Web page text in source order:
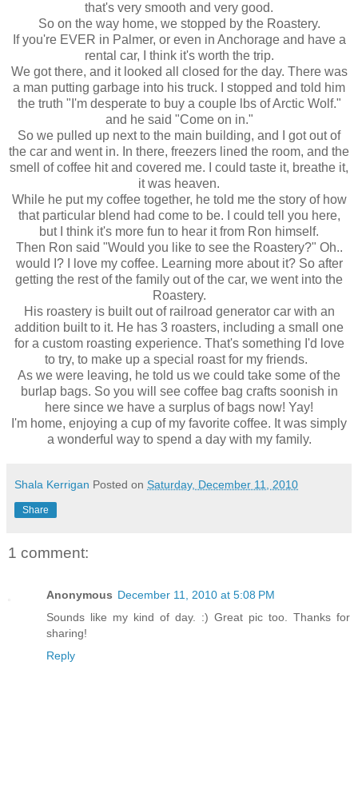
that's very smooth and very good.
So on the way home, we stopped by the Roastery.
If you're EVER in Palmer, or even in Anchorage and have a
rental car, I think it's worth the trip.
We got there, and it looked all closed for the day. There was
a man putting garbage into his truck. I stopped and told him
the truth "I'm desperate to buy a couple lbs of Arctic Wolf."
and he said "Come on in."
So we pulled up next to the main building, and I got out of
the car and went in. In there, freezers lined the room, and the
smell of coffee hit and covered me. I could taste it, breathe it,
it was heaven.
While he put my coffee together, he told me the story of how
that particular blend had come to be. I could tell you here,
but I think it's more fun to hear it from Ron himself.
Then Ron said "Would you like to see the Roastery?" Oh..
would I? I love my coffee. Learning more about it? So after
getting the rest of the family out of the car, we went into the
Roastery.
His roastery is built out of railroad generator car with an
addition built to it. He has 3 roasters, including a small one
for a custom roasting experience. That's something I'd love
to try, to make up a special roast for my friends.
As we were leaving, he told us we could take some of the
burlap bags. So you will see coffee bag crafts soonish in
here since we have a surplus of bags now! Yay!
I'm home, enjoying a cup of my favorite coffee. It was simply
a wonderful way to spend a day with my family.
Shala Kerrigan Posted on Saturday, December 11, 2010
Share
1 comment:
Anonymous December 11, 2010 at 5:08 PM
Sounds like my kind of day. :) Great pic too. Thanks for
sharing!
Reply